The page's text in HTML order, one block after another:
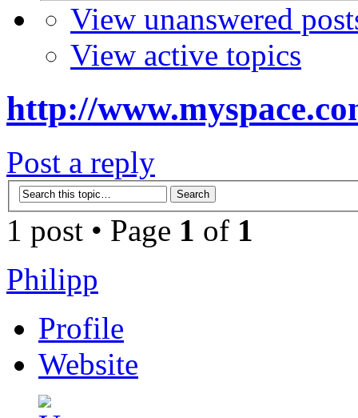
View unanswered
View active topics
http://
Post a reply
1 post • Page 1 of 1
Philipp
Profile
Website